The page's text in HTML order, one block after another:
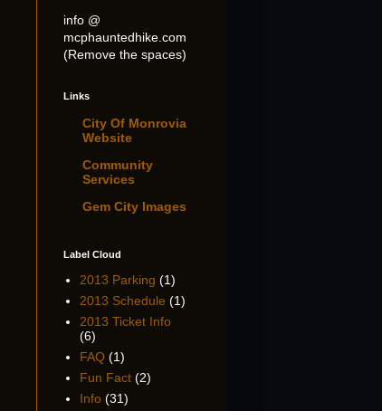
info @
mcphauntedhike.com
(Remove the spaces)
Links
City Of Monrovia
Website
Community
Services
Gem City Images
Label Cloud
2013 Parking (1)
2013 Schedule (1)
2013 Ticket Info
(6)
FAQ (1)
Fun Fact (2)
Info (31)